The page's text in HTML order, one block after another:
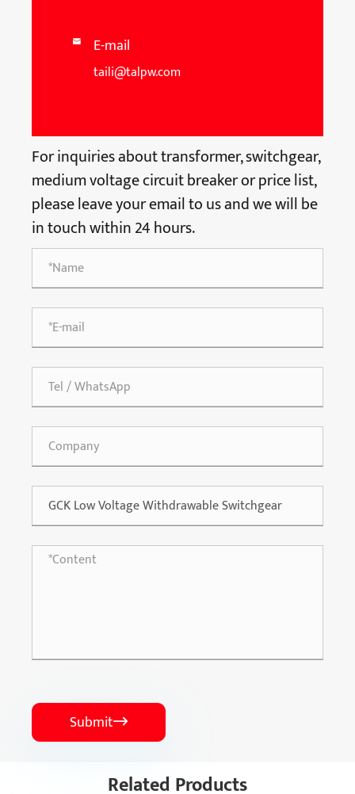
 E-mail
taili@talpw.com
For inquiries about transformer, switchgear,
medium voltage circuit breaker or price list,
please leave your email to us and we will be
in touch within 24 hours.
Submit
Related Products